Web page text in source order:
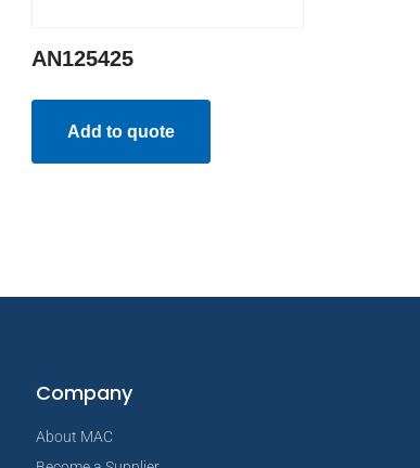
AN125425
Add to quote
Company
About MAC